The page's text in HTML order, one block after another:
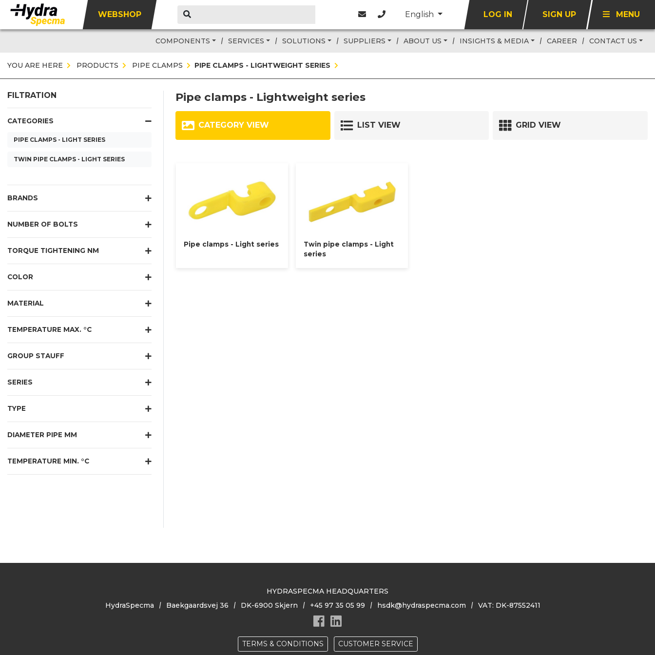
WEBSHOP English LOG IN SIGN UP MENU
COMPONENTS SERVICES SOLUTIONS SUPPLIERS ABOUT US INSIGHTS & MEDIA CAREER CONTACT US
YOU ARE HERE PRODUCTS PIPE CLAMPS PIPE CLAMPS - LIGHTWEIGHT SERIES
FILTRATION
CATEGORIES
PIPE CLAMPS - LIGHT SERIES
TWIN PIPE CLAMPS - LIGHT SERIES
BRANDS
NUMBER OF BOLTS
TORQUE TIGHTENING NM
COLOR
MATERIAL
TEMPERATURE MAX. °C
GROUP STAUFF
SERIES
TYPE
DIAMETER PIPE MM
TEMPERATURE MIN. °C
Pipe clamps - Lightweight series
CATEGORY VIEW LIST VIEW GRID VIEW
Pipe clamps - Light series
Twin pipe clamps - Light
series
HYDRASPECMA HEADQUARTERS
HydraSpecma
Baekgaardsvej 36 DK-6900 Skjern +45 97 35 05 99 hsdk@hydraspecma.com VAT: DK-87552411
TERMS & CONDITIONS CUSTOMER SERVICE